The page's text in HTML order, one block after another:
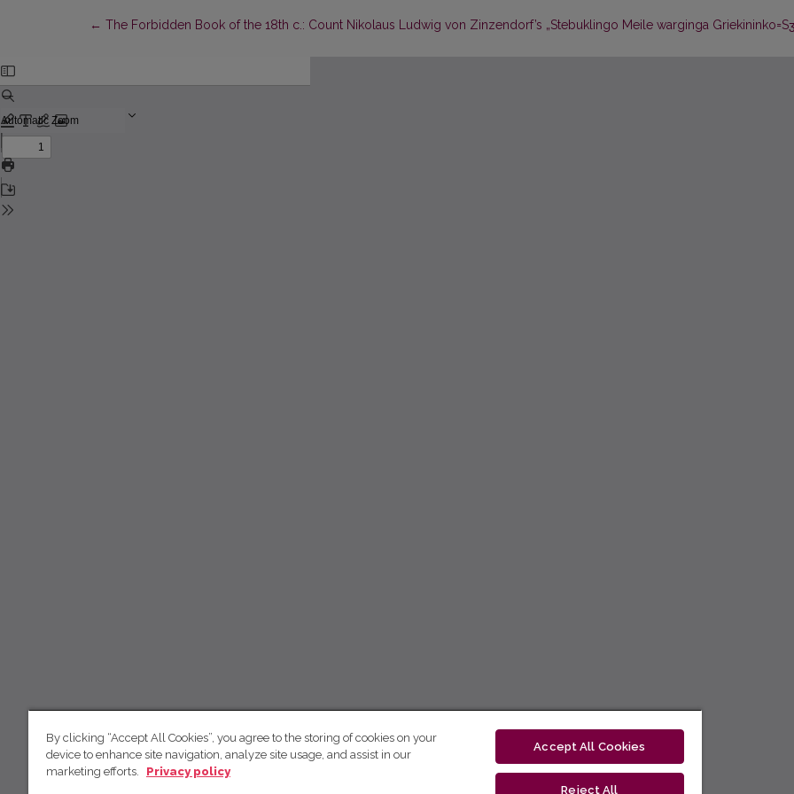
←Return to Article Details
The Forbidden Book of the 18th c.: Count Nikolaus Ludwig von Zinzendorf’s „Stebuklingo Meile warginga
By clicking “Accept All Cookies”, you agree to the storing of cookies on your
device to enhance site navigation, analyze site usage, and assist in our
marketing efforts.
Privacy policy
Accept All Cookies
Reject All